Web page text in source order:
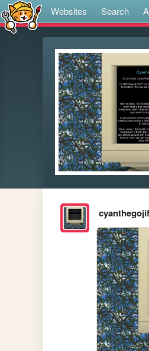
Websites Search